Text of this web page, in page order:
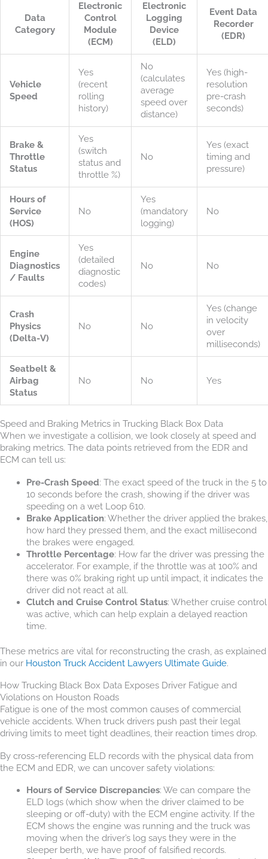
Data
Category
Electronic
Control
Module
(ECM)
Electronic
Logging
Device
(ELD)
Event Data
Recorder
(EDR)
Vehicle
Speed
Yes
(recent
rolling
history)
No
(calculates
average
speed over
distance)
Yes (high-
resolution
pre-crash
seconds)
Brake &
Throttle
Status
Yes
(switch
status and
throttle %)
No
Yes (exact
timing and
pressure)
Hours of
Service
(HOS)
No
Yes
(mandatory
logging)
No
Engine
Diagnostics
/ Faults
Yes
(detailed
diagnostic
codes)
No No
Crash
Physics
(Delta-V)
No No
Yes (change
in velocity
over
milliseconds)
Seatbelt &
Airbag
Status
No No Yes
Speed and Braking Metrics in Trucking Black Box Data
When we investigate a collision, we look closely at speed and
braking metrics. The data points retrieved from the EDR and
ECM can tell us:
Pre-Crash Speed: The exact speed of the truck in the 5 to
10 seconds before the crash, showing if the driver was
speeding on a wet Loop 610.
Brake Application: Whether the driver applied the brakes,
how hard they pressed them, and the exact millisecond
the brakes were engaged.
Throttle Percentage: How far the driver was pressing the
accelerator. For example, if the throttle was at 100% and
there was 0% braking right up until impact, it indicates the
driver did not react at all.
Clutch and Cruise Control Status: Whether cruise control
was active, which can help explain a delayed reaction
time.
These metrics are vital for reconstructing the crash, as explained
in our Houston Truck Accident Lawyers Ultimate Guide.
How Trucking Black Box Data Exposes Driver Fatigue and
Violations on Houston Roads
Fatigue is one of the most common causes of commercial
vehicle accidents. When truck drivers push past their legal
driving limits to meet tight deadlines, their reaction times drop.
By cross-referencing ELD records with the physical data from
the ECM and EDR, we can uncover safety violations:
Hours of Service Discrepancies: We can compare the
ELD logs (which show when the driver claimed to be
sleeping or off-duty) with the ECM engine activity. If the
ECM shows the engine was running and the truck was
moving when the driver’s log says they were in the
sleeper berth, we have proof of falsified records.